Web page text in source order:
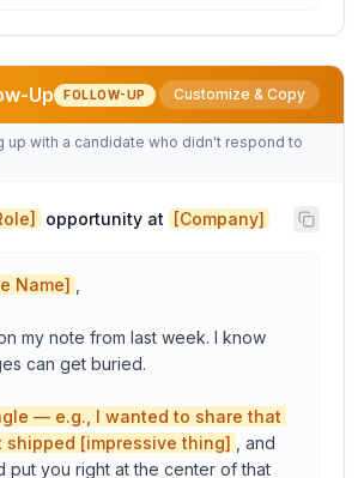
Up FOLLOW-UP Customize & Copy
up with a candidate who didn't respond to
opportunity at [Company]
Name]
my note from last week. I know
can get buried.
— e.g., I wanted to share that
shipped [impressive thing]
, and
put you right at the center of that